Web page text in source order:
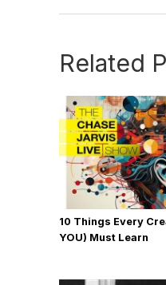
Related
10 Things Every
YOU) Must Learn